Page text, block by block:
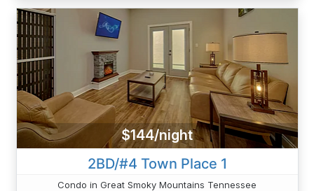
$144/night
2BD/#4 Town Place 1
Condo in Great Smoky Mountains Tennessee